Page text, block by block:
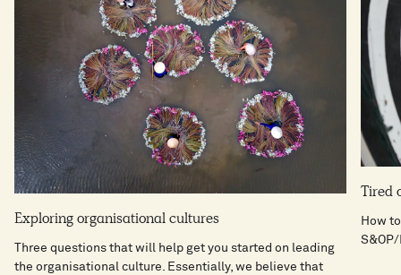
Exploring organisational cultures
Three questions that will help get you started on leading
the organisational culture. Essentially, we believe that
Tired
How
S&OP/